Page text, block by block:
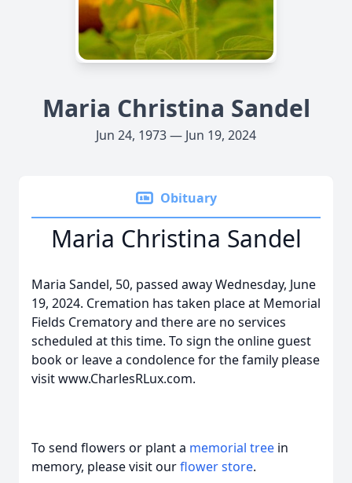
Maria Christina Sandel
Jun 24, 1973 — Jun 19, 2024
Obituary
Maria Christina Sandel
Maria Sandel, 50, passed away Wednesday, June
19, 2024. Cremation has taken place at Memorial
Fields Crematory and there are no services
scheduled at this time. To sign the online guest
book or leave a condolence for the family please
visit www.CharlesRLux.com.
To send flowers or plant a memorial tree in
memory, please visit ourflower store.